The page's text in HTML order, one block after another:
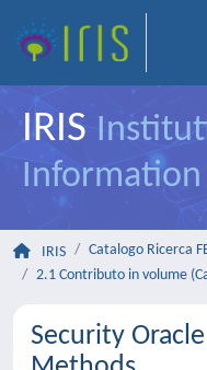
IRIS
Information
IRIS Catalogo Ricerca
2.1 Contributo in volume
Security